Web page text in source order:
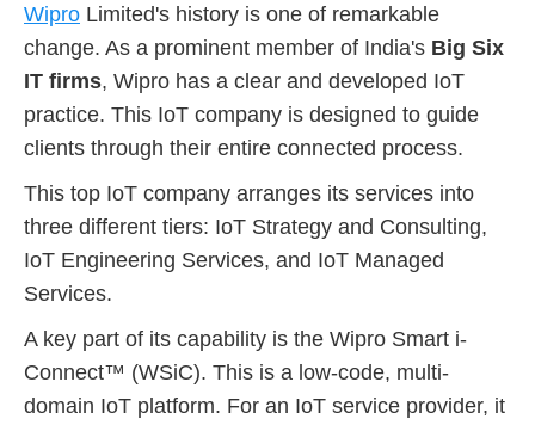
Wipro Limited's history is one of remarkable
change. As a prominent member of India's Big Six
IT firms, Wipro has a clear and developed IoT
practice. This IoT company is designed to guide
clients through their entire connected process.
This top IoT company arranges its services into
three different tiers: IoT Strategy and Consulting,
IoT Engineering Services, and IoT Managed
Services.
A key part of its capability is the Wipro Smart i-
Connect™ (WSiC). This is a low-code, multi-
domain IoT platform. For an IoT service provider, it